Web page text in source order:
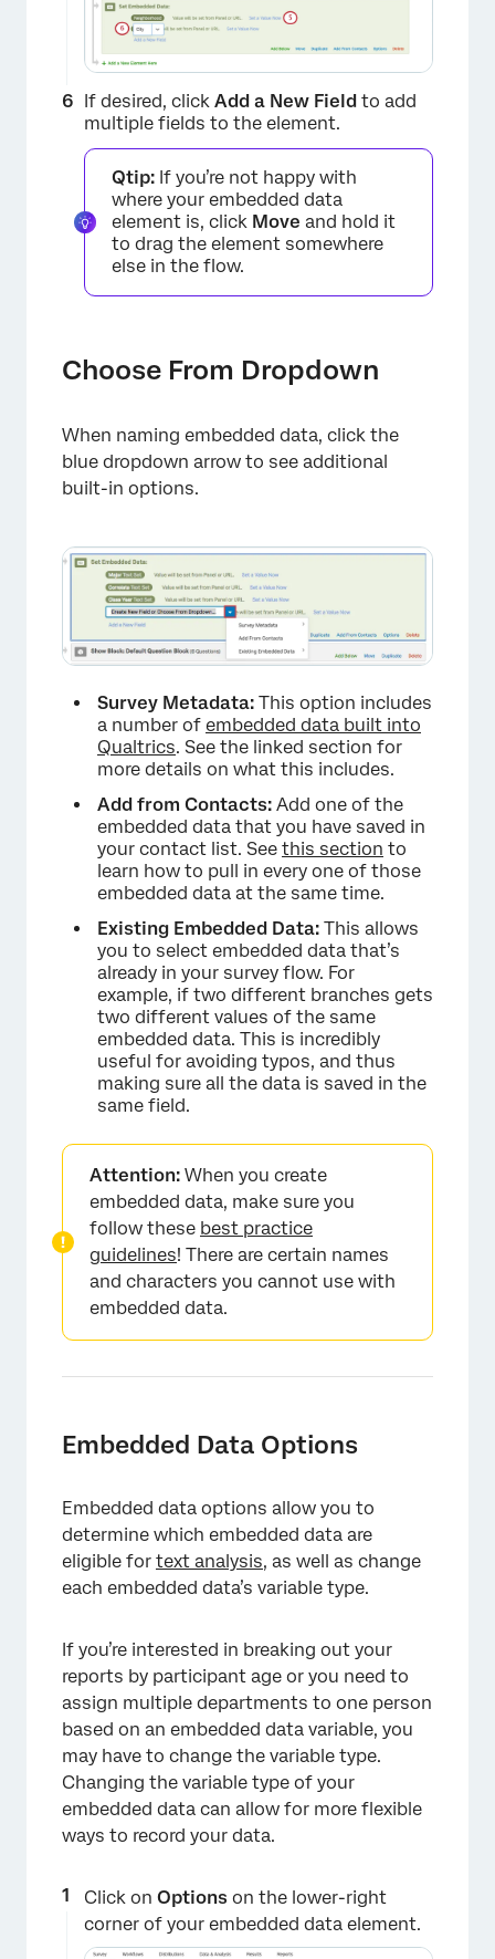
×
If desired, click Add a New Field to add
multiple fields to the element.
Qtip: If you’re not happy with
where your embedded data
element is, click Move and hold it
to drag the element somewhere
else in the flow.
Choose From Dropdown
When naming embedded data, click the
blue dropdown arrow to see additional
built-in options.
Survey Metadata: This option includes
a number of embedded data built into
Qualtrics. See the linked section for
more details on what this includes.
Add from Contacts: Add one of the
embedded data that you have saved in
your contact list. See this section to
learn how to pull in every one of those
embedded data at the same time.
Existing Embedded Data: This allows
you to select embedded data that’s
already in your survey flow. For
example, if two different branches gets
two different values of the same
embedded data. This is incredibly
useful for avoiding typos, and thus
making sure all the data is saved in the
same field.
Attention: When you create
embedded data, make sure you
follow these best practice
guidelines! There are certain names
and characters you cannot use with
embedded data.
Embedded Data Options
Embedded data options allow you to
determine which embedded data are
eligible for text analysis, as well as change
each embedded data’s variable type.
If you’re interested in breaking out your
reports by participant age or you need to
assign multiple departments to one person
based on an embedded data variable, you
may have to change the variable type.
Changing the variable type of your
embedded data can allow for more flexible
ways to record your data.
Click on Options on the lower-right
corner of your embedded data element.